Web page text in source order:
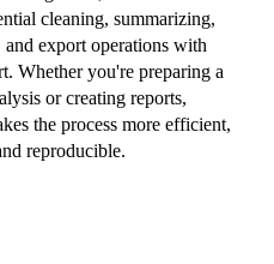
cleaning, summarizing,
export operations with
Whether you're preparing a
or creating reports,
the process more efficient,
reproducible.